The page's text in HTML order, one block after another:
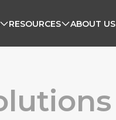
RESOURCES ABOUT US